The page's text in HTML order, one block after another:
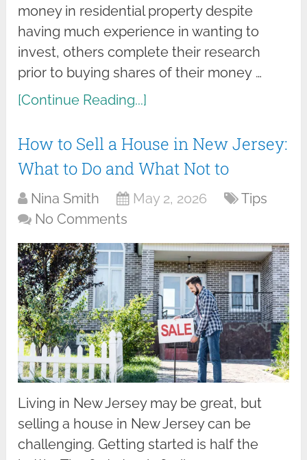
money in residential property despite
having much experience in wanting to
invest, others complete their research
prior to buying shares of their money …
[Continue Reading...]
How to Sell a House in New Jersey:
What to Do and What Not to
Nina Smith May 2, 2026
Tips
No Comments
Living in New Jersey may be great, but
selling a house in New Jersey can be
challenging. Getting started is half the